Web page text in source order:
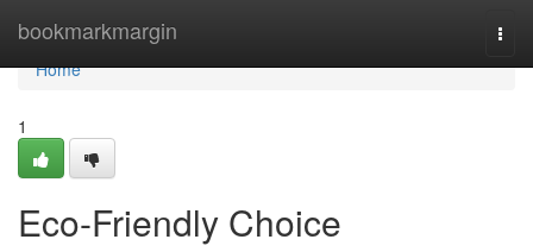
bookmarkmargin
Home
Home
1
Eco-Friendly Choice